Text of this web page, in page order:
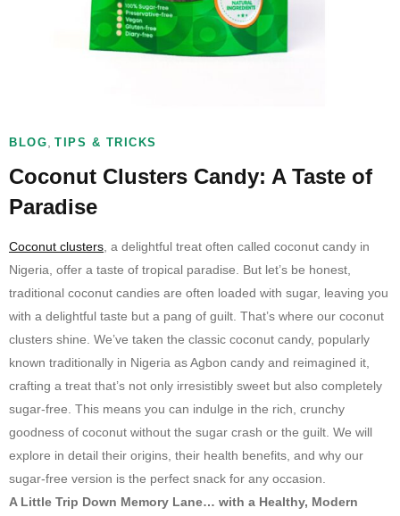
BLOG TIPS & TRICKS
Coconut Clusters Candy: A Taste of
Paradise
Coconut clusters , a delightful treat often called coconut candy in
Nigeria, offer a taste of tropical paradise. But let’s be honest,
traditional coconut candies are often loaded with sugar, leaving you
with a delightful taste but a pang of guilt. That’s where our coconut
clusters shine. We’ve taken the classic coconut candy, popularly
known traditionally in Nigeria as Agbon candy and reimagined it,
crafting a treat that’s not only irresistibly sweet but also completely
sugar-free. This means you can indulge in the rich, crunchy
goodness of coconut without the sugar crash or the guilt. We will
explore in detail their origins, their health benefits, and why our
sugar-free version is the perfect snack for any occasion.
A Little Trip Down Memory Lane… with a Healthy, Modern